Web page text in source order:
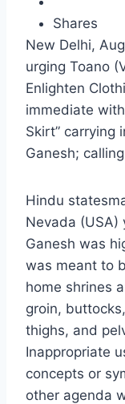
Shares
New Delhi,
urging Toano
Enlighten
immediate
Skirt” carrying
Ganesh;
Hindu
Nevada (USA)
Ganesh was
was meant to
home shrines
groin,
thighs, and
Inappropriate
concepts or
other agenda